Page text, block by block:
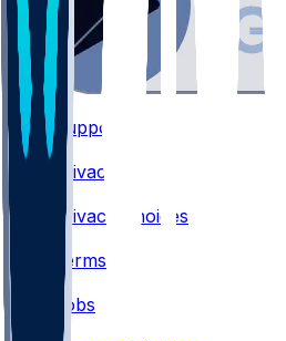
Support
Privacy
Privacy Choices
Terms
Jobs